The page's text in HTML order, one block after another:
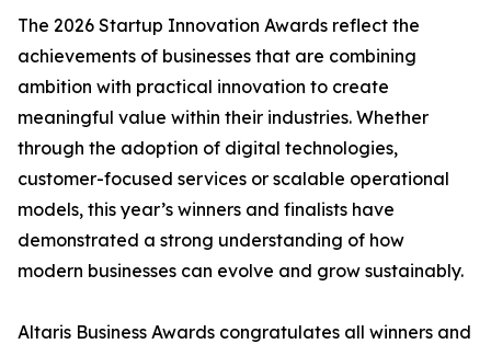
The 2026 Startup Innovation Awards reflect the
achievements of businesses that are combining
ambition with practical innovation to create
meaningful value within their industries. Whether
through the adoption of digital technologies,
customer-focused services or scalable operational
models, this year’s winners and finalists have
demonstrated a strong understanding of how
modern businesses can evolve and grow sustainably.
Altaris Business Awards congratulates all winners and